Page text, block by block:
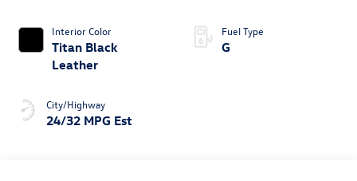
Interior Color
Titan Black
Leather
City/Highway
24/32 MPG Est
Fuel Type
G